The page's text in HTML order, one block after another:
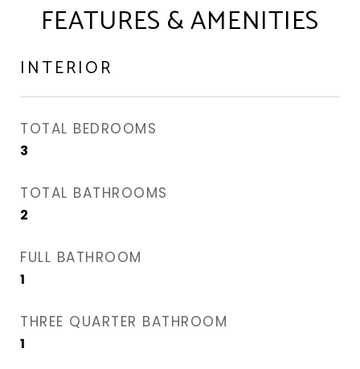
FEATURES & AMENITIES
INTERIOR
TOTAL BEDROOMS
3
TOTAL BATHROOMS
2
FULL BATHROOM
1
THREE QUARTER BATHROOM
1